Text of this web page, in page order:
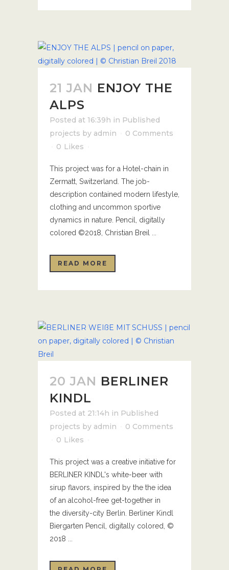
21 JAN ENJOY THE
ALPS
Posted at 16:39h in Published
projects by admin
0 Comments
0 Likes
This project was for a Hotel-chain in
Zermatt, Switzerland. The job-
description contained modern lifestyle,
clothing and uncommon sportive
dynamics in nature. Pencil, digitally
colored ©2018, Christian Breil ...
READ MORE
20 JAN BERLINER
KINDL
Posted at 21:14h in Published
projects by admin
0 Comments
0 Likes
This project was a creative initiative for
BERLINER KINDL's white-beer with
sirup flavors, inspired by the the idea
of an alcohol-free get-together in
the diversity-city Berlin. Berliner Kindl
Biergarten Pencil, digitally colored, ©
2018 ...